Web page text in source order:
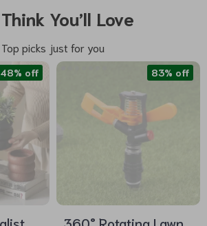
You’ll Love
Top picks just for you
48% off 83% off